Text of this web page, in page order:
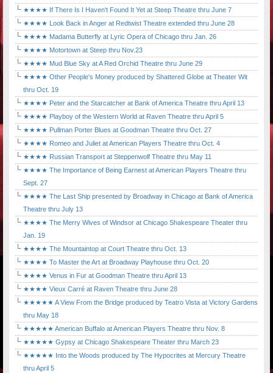
★★★★ If There Is I Haven't Found It Yet at Steep Theatre thru June 7
★★★★ Look Back in Anger at Redtwist Theatre extended thru June 28
★★★★ Madama Butterfly at Lyric Opera of Chicago thru Jan. 26
★★★★ Motortown at Steep thru Nov.23
★★★★ Mud Blue Sky at A Red Orchid Theatre thru June 29
★★★★ Other People's Money produced by Shattered Globe at Theater Wit
thru Oct. 19
★★★★ Peter and the Starcatcher at Bank of America Theatre thru April 13
★★★★ Playboy of the Western World at Raven Theatre thru April 5
★★★★ Pullman Porter Blues at Goodman Theatre thru Oct. 27
★★★★ Romeo and Juliet at American Players Theatre thru Oct. 4
★★★★ Russian Transport at Steppenwolf Theatre thru May 11
★★★★ The Importance of Being Earnest at American Players Theatre thru
Sept. 27
★★★★ The Last Ship presented by Broadway in Chicago at Bank of America
Theatre thru July 13
★★★★ The Merry Wives of Windsor at Chicago Shakespeare Theater thru
Jan. 19
★★★★ The Mountaintop at Court Theatre thru Oct. 13
★★★★ To Master the Art at Broadway Playhouse thru Oct. 20
★★★★ Venus in Fur at Goodman Theatre thru April 13
★★★★ Vieux Carré at Raven Theatre thru June 28
★★★★★ A View From the Bridge produced by Teatro Vista at Victory Gardens
thru May 18
★★★★★ American Buffalo at American Players Theatre thru Nov. 8
★★★★★ Gypsy at Chicago Shakespeare Theater thru March 23
★★★★★ Into the Woods produced by The Hypocrites at Mercury Theatre
thru April 5